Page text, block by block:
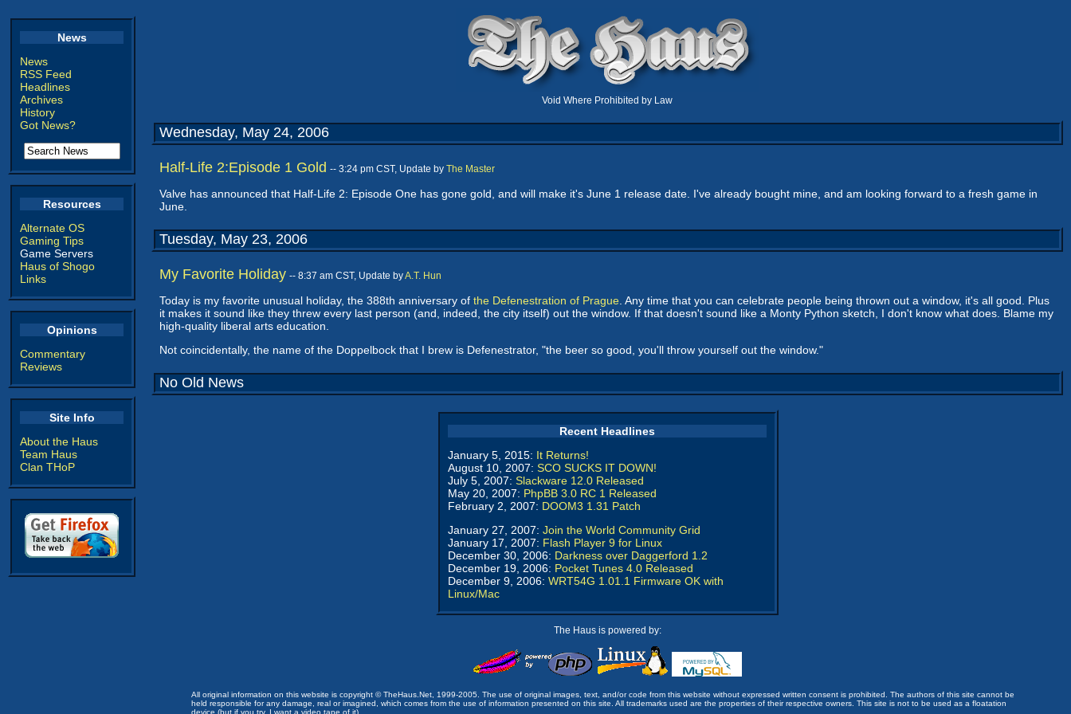
News
News
RSS Feed
Headlines
Archives
History
Got News?
Resources
Alternate OS
Gaming Tips
Game Servers
Haus of Shogo
Links
Opinions
Commentary
Reviews
Site Info
About the Haus
Team Haus
Clan THoP
Void Where Prohibited by Law
Wednesday, May 24, 2006
Half-Life 2:Episode 1 Gold -- 3:24 pm CST, Update by The Master
Valve has announced that Half-Life 2: Episode One has gone gold, and will make it's June 1 release date. I've already bought mine, and am looking forward to a fresh game in
June.
Tuesday, May 23, 2006
My Favorite Holiday -- 8:37 am CST, Update byA.T. Hun
Today is my favorite unusual holiday, the 388th anniversary of the Defenestration of Prague . Any time that you can celebrate people being thrown out a window, it's all good. Plus
it makes it sound like they threw every last person (and, indeed, the city itself) out the window. If that doesn't sound like a Monty Python sketch, I don't know what does. Blame my
high-quality liberal arts education.
Not coincidentally, the name of the Doppelbock that I brew is Defenestrator, "the beer so good, you'll throw yourself out the window."
No Old News
Recent Headlines
January 5, 2015: It Returns!
August 10, 2007: SCO SUCKS IT DOWN!
July 5, 2007: Slackware 12.0 Released
May 20, 2007: PhpBB 3.0 RC 1 Released
February 2, 2007: DOOM3 1.31 Patch
January 27, 2007: Join the World Community Grid
January 17, 2007: Flash Player 9 for Linux
December 30, 2006: Darkness over Daggerford 1.2
December 19, 2006: Pocket Tunes 4.0 Released
December 9, 2006: WRT54G 1.01.1 Firmware OK with
Linux/Mac
The Haus is powered by:
All original information on this website is copyright © TheHaus.Net, 1999-2005. The use of original images, text, and/or code from this website without expressed written consent is prohibited. The authors of this site cannot be
held responsible for any damage, real or imagined, which comes from the use of information presented on this site. All trademarks used are the properties of their respective owners. This site is not to be used as a floatation
device (but if you try, I want a video tape of it).